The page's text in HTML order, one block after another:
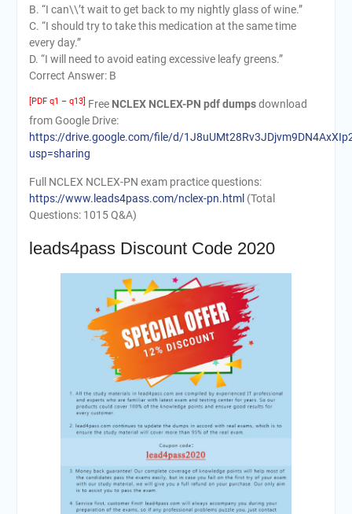
B. “I can\\’t wait to get back to my nightly glass of wine.”
C. “I should try to take this medication at the same time
every day.”
D. “I will need to avoid eating excessive leafy greens.”
Correct Answer: B
[PDF q1 – q13] Free NCLEX NCLEX-PN pdf dumpsdownload
from Google Drive:
https://drive.google.com/file/d/
usp=sharing
Full NCLEX NCLEX-PN exam practice questions:
https://www.leads4pass.com/nclex-pn.html (Total
Questions: 1015 Q&A)
leads4pass Discount Code 2020